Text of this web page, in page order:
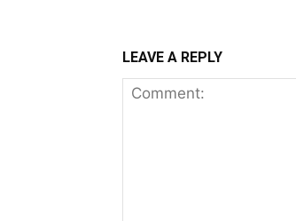
LEAVE A REPLY